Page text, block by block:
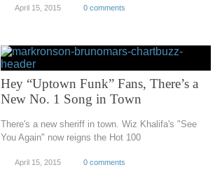
April 15, 2015 0 comments
Hey “Uptown Funk” Fans, There’s a
New No. 1 Song in Town
There's a new sheriff in town. Wiz Khalifa's "See
You Again" now reigns the Hot 100
April 15, 2015 0 comments